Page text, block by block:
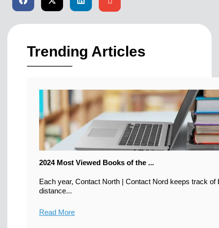
Trending Articles
2024 Most Viewed Books of the ...
Each year, Contact North | Contact Nord keeps track of
distance...
Read More